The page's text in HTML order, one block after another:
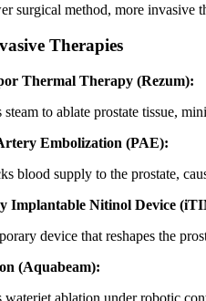
surgical method, more invasive
Therapies
Thermal Therapy (Rezum):
steam to ablate prostate tissue,
Embolization (PAE):
blood supply to the prostate,
Implantable Nitinol Device
device that reshapes the
(Aquabeam):
waterjet ablation under robotic